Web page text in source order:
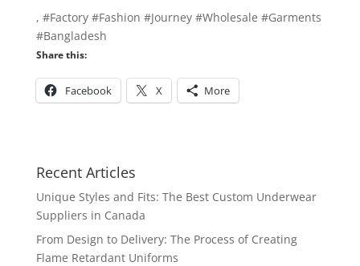
, #Factory #Fashion #Journey #Wholesale #Garments
#Bangladesh
Share this:
Facebook X More
Recent Articles
Unique Styles and Fits: The Best Custom Underwear
Suppliers in Canada
From Design to Delivery: The Process of Creating
Flame Retardant Uniforms